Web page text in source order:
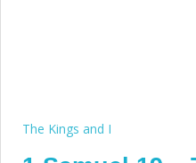
The Kings and I